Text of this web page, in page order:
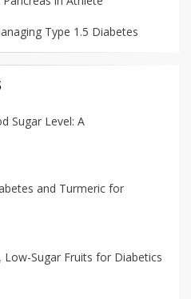
Type 1.5 Diabetes
Sugar Level: A
and Turmeric for
Sugar Fruits for Diabetics